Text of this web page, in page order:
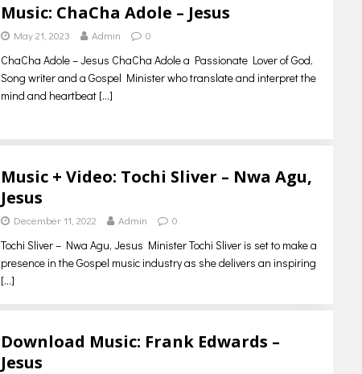
Music: ChaCha Adole – Jesus
May 21, 2023 Admin 0
ChaCha Adole – Jesus ChaCha Adole a Passionate Lover of God,
Song writer and a Gospel Minister who translate and interpret the
mind and heartbeat […]
Music + Video: Tochi Sliver – Nwa Agu,
Jesus
December 11, 2022 Admin 0
Tochi Sliver – Nwa Agu, Jesus Minister Tochi Sliver is set to make a
presence in the Gospel music industry as she delivers an inspiring
[…]
Download Music: Frank Edwards –
Jesus